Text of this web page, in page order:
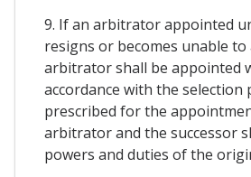
9. If an arbitrator appointed
resigns or becomes unable to
arbitrator shall be appointed
accordance with the selection
prescribed for the
arbitrator and the successor
powers and duties of the